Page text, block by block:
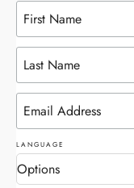
LANGUAGE